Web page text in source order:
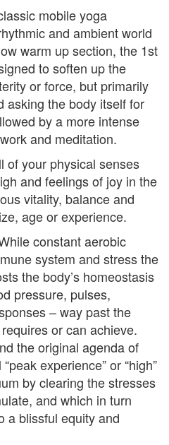
mobile yoga
and ambient world
warm up section, the 1st
to soften up the
or force, but primarily
asking the body itself for
by a more intense
and meditation.
your physical senses
and feelings of joy in the
vitality, balance and
age or experience.
constant aerobic
system and stress the
the body’s homeostasis
pressure, pulses,
– way past the
or can achieve.
the original agenda of
experience” or “high”
by clearing the stresses
and which in turn
a blissful equity and